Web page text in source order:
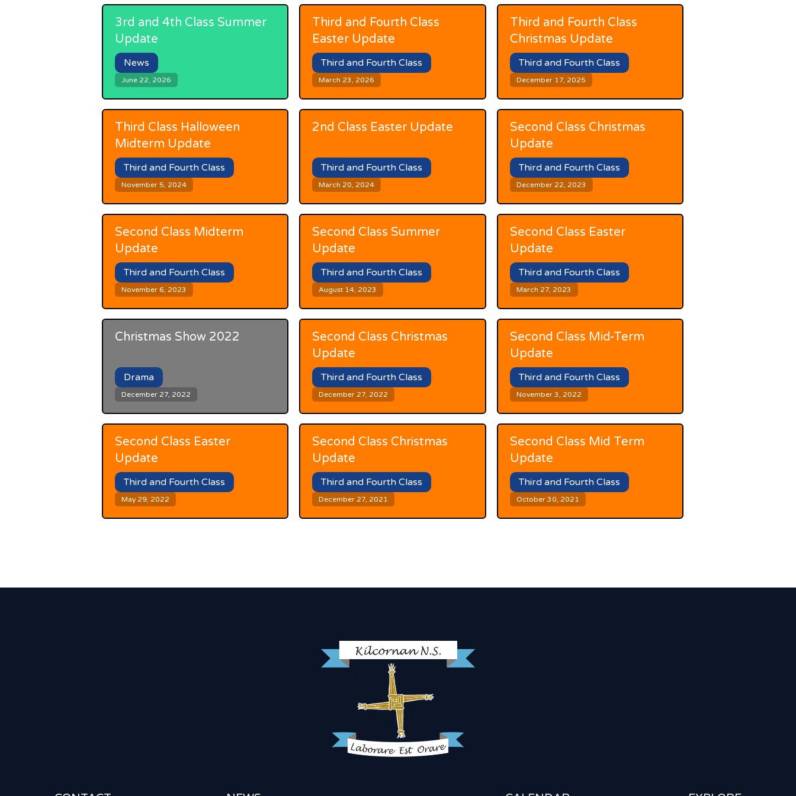
3rd and 4th Class Summer
Update
News
June 22, 2026
Third and Fourth Class
Easter Update
Third and Fourth Class
March 23, 2026
Third and Fourth Class
Christmas Update
Third and Fourth Class
December 17, 2025
Third Class Halloween
Midterm Update
Third and Fourth Class
November 5, 2024
2nd Class Easter Update
Third and Fourth Class
March 20, 2024
Second Class Christmas
Update
Third and Fourth Class
December 22, 2023
Second Class Midterm
Update
Third and Fourth Class
November 6, 2023
Second Class Summer
Update
Third and Fourth Class
August 14, 2023
Second Class Easter
Update
Third and Fourth Class
March 27, 2023
Christmas Show 2022
Drama
December 27, 2022
Second Class Christmas
Update
Third and Fourth Class
December 27, 2022
Second Class Mid-Term
Update
Third and Fourth Class
November 3, 2022
Second Class Easter
Update
Third and Fourth Class
May 29, 2022
Second Class Christmas
Update
Third and Fourth Class
December 27, 2021
Second Class Mid Term
Update
Third and Fourth Class
October 30, 2021